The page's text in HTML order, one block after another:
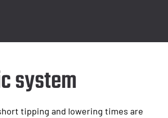
system
tipping and lowering times are